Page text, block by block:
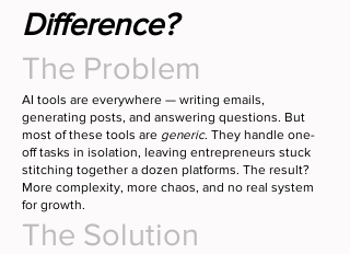
Difference?
The Problem
AI tools are everywhere — writing emails,
generating posts, and answering questions. But
most of these tools are generic. They handle one-
off tasks in isolation, leaving entrepreneurs stuck
stitching together a dozen platforms. The result?
More complexity, more chaos, and no real system
for growth.
The Solution